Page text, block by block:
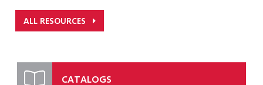
ALL RESOURCES
CATALOGS